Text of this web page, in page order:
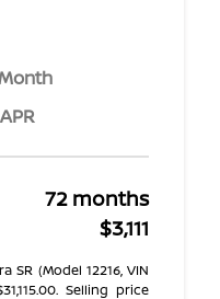
72 months
$3,111
SR (Model 12216, VIN
Selling price